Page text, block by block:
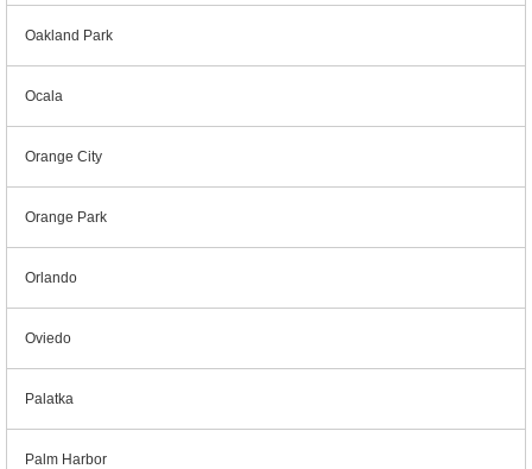
Oakland Park
Ocala
Orange City
Orange Park
Orlando
Oviedo
Palatka
Palm Harbor